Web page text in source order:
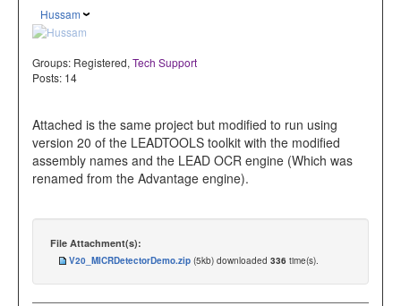
Hussam
Groups: Registered, Tech Support
Posts: 14
Attached is the same project but modified to run using
version 20 of the LEADTOOLS toolkit with the modified
assembly names and the LEAD OCR engine (Which was
renamed from the Advantage engine).
File Attachment(s):
V20_MICRDetectorDemo.zip (5kb) downloaded 336 time(s).